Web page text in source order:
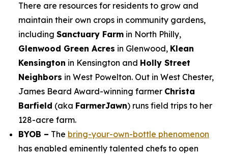
There are resources for residents to grow and
maintain their own crops in community gardens,
including Sanctuary Farm in North Philly,
Glenwood Green Acres in Glenwood, Klean
Kensington in Kensington and Holly Street
Neighbors in West Powelton. Out in West Chester,
James Beard Award-winning farmer Christa
Barfield (aka FarmerJawn) runs field trips to her
128-acre farm.
BYOB – The bring-your-own-bottle phenomenon
has enabled eminently talented chefs to open